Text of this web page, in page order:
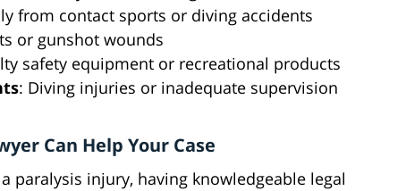
from contact sports or diving accidents
or gunshot wounds
safety equipment or recreational products
: Diving injuries or inadequate supervision
Can Help Your Case
paralysis injury, having knowledgeable legal